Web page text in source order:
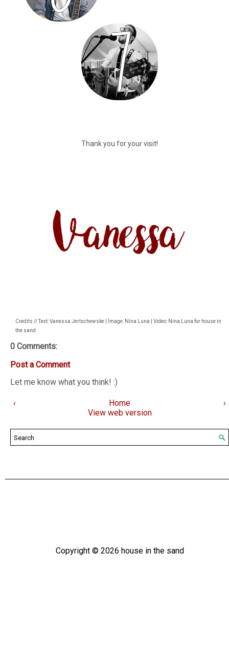
Thank you for your visit!
Credits // Text: Vanessa Jertschewske | Image: Nina Luna | Video: Nina Luna for house in
the sand
0 Comments:
Post a Comment
Let me know what you think! :)
‹ ›
Home
View web version
Copyright © 2026 house in the sand